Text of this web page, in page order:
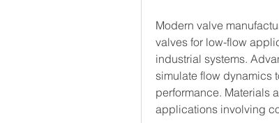
Modern valve
valves for low-flow
industrial systems.
simulate flow dynamics
performance. Materials
applications involving